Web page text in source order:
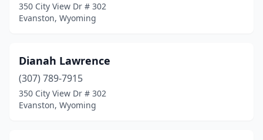
350 City View Dr # 302
Evanston, Wyoming
Dianah Lawrence
(307) 789-7915
350 City View Dr # 302
Evanston, Wyoming